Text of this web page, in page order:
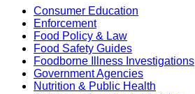
Consumer Education
Enforcement
Food Policy & Law
Food Safety Guides
Foodborne Illness Investigations
Government Agencies
Nutrition & Public Health